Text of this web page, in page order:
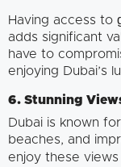
Having access to
adds significant
have to
enjoying Dubai’s
6. Stunning
Dubai is known
beaches, and
enjoy these